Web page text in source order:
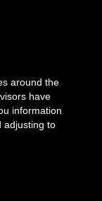
around the
have
information
adjusting to